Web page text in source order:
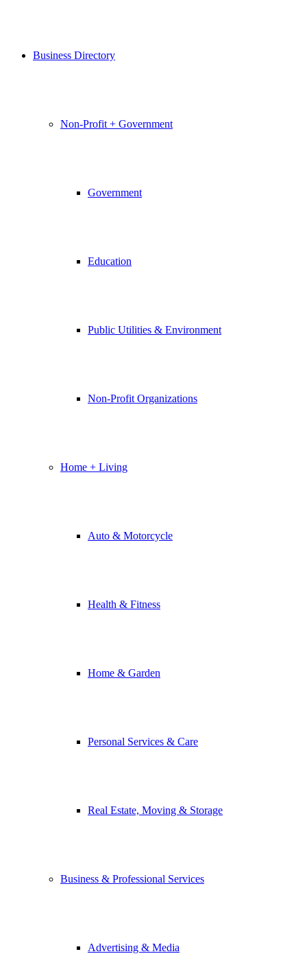
Business Directory
Non-Profit + Government
Government
Education
Public Utilities & Environment
Non-Profit Organizations
Home + Living
Auto & Motorcycle
Health & Fitness
Home & Garden
Personal Services & Care
Real Estate, Moving & Storage
Business & Professional Services
Advertising & Media